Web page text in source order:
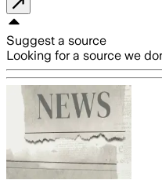
Suggest a source
Looking for a source we